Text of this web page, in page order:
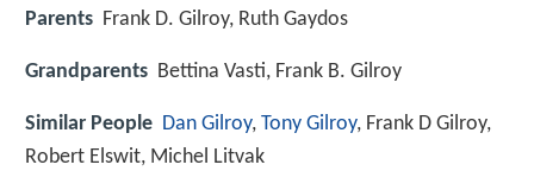
Parents Frank D. Gilroy, Ruth Gaydos
Grandparents Bettina Vasti, Frank B. Gilroy
Similar People Dan Gilroy, Tony Gilroy, Frank D Gilroy,
Robert Elswit, Michel Litvak